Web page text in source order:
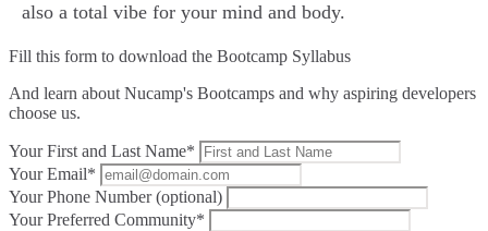
also a total vibe for your mind and body.
Fill this form to download the Bootcamp Syllabus
And learn about Nucamp's Bootcamps and why aspiring developers
choose us.
Your First and Last Name*
Your Email*
Your Phone Number (optional)
Your Preferred Community*